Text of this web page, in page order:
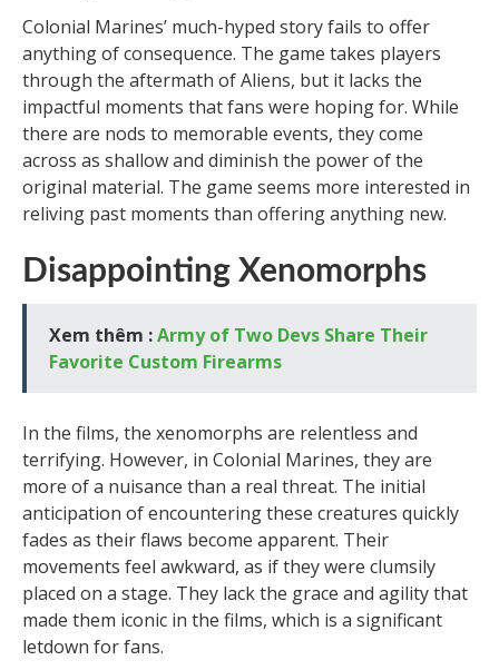
Colonial Marines’ much-hyped story fails to offer
anything of consequence. The game takes players
through the aftermath of Aliens, but it lacks the
impactful moments that fans were hoping for. While
there are nods to memorable events, they come
across as shallow and diminish the power of the
original material. The game seems more interested in
reliving past moments than offering anything new.
Disappointing Xenomorphs
Xem thêm :Army of Two Devs Share Their
Favorite Custom Firearms
In the films, the xenomorphs are relentless and
terrifying. However, in Colonial Marines, they are
more of a nuisance than a real threat. The initial
anticipation of encountering these creatures quickly
fades as their flaws become apparent. Their
movements feel awkward, as if they were clumsily
placed on a stage. They lack the grace and agility that
made them iconic in the films, which is a significant
letdown for fans.